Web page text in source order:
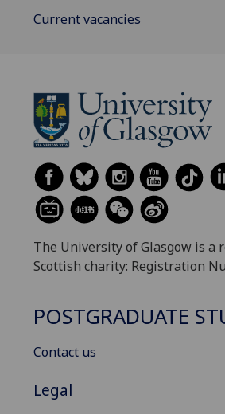
Current vacancies
The University of Glasgow is a
Scottish charity: Registration
POSTGRADUATE
Contact us
Legal